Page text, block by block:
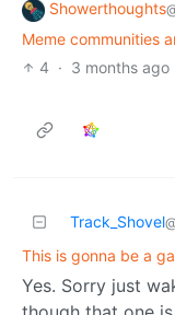
Showerthoughts
Meme communities
4 · 3 months ago
Track_Shovel
This is gonna be a
Yes. Sorry just